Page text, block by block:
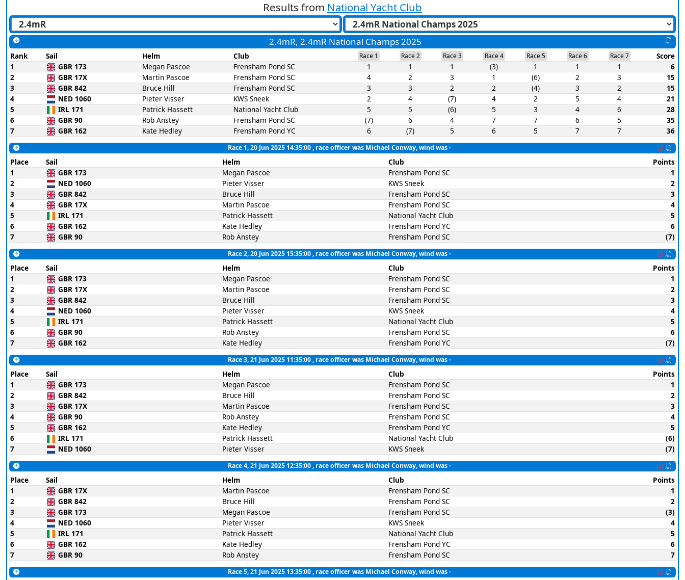
Results from National Yacht Club
2.4mR, 2.4mR National Champs 2025
Rank Sail Helm Club Race 1 Race 2 Race 3 Race 4 Race 5 Race 6 Race 7
Score
1
GBR 173 Megan Pascoe Frensham Pond SC 1 1 1 (3) 1 1 1
6
2
GBR 17X Martin Pascoe Frensham Pond SC 4 2 3 1 (6) 2 3
15
3
GBR 842 Bruce Hill Frensham Pond SC 3 3 2 2 (4) 3 2
15
4
NED 1060 Pieter Visser KWS Sneek 2 4 (7) 4 2 5 4
21
5
IRL 171 Patrick Hassett National Yacht Club 5 5 (6) 5 3 4 6
28
6
GBR 90 Rob Anstey Frensham Pond SC (7) 6 4 7 7 6 5
35
7
GBR 162 Kate Hedley Frensham Pond YC 6 (7) 5 6 5 7 7 36
Race 1, 20 Jun 2025 14:35:00, race officer was Michael Conway, wind was -
Place Sail Helm Club
Points
1
GBR 173 Megan Pascoe Frensham Pond SC
1
2
NED 1060 Pieter Visser KWS Sneek
2
3
GBR 842 Bruce Hill Frensham Pond SC
3
4
GBR 17X Martin Pascoe Frensham Pond SC
4
5
IRL 171 Patrick Hassett National Yacht Club
5
6
GBR 162 Kate Hedley Frensham Pond YC
6
7
GBR 90 Rob Anstey Frensham Pond SC (7)
Race 2, 20 Jun 2025 15:35:00, race officer was Michael Conway, wind was -
Place Sail Helm Club
Points
1
GBR 173 Megan Pascoe Frensham Pond SC
1
2
GBR 17X Martin Pascoe Frensham Pond SC
2
3
GBR 842 Bruce Hill Frensham Pond SC
3
4
NED 1060 Pieter Visser KWS Sneek
4
5
IRL 171 Patrick Hassett National Yacht Club
5
6
GBR 90 Rob Anstey Frensham Pond SC
6
7
GBR 162 Kate Hedley Frensham Pond YC (7)
Race 3, 21 Jun 2025 11:35:00, race officer was Michael Conway, wind was -
Place Sail Helm Club
Points
1
GBR 173 Megan Pascoe Frensham Pond SC
1
2
GBR 842 Bruce Hill Frensham Pond SC
2
3
GBR 17X Martin Pascoe Frensham Pond SC
3
4
GBR 90 Rob Anstey Frensham Pond SC
4
5
GBR 162 Kate Hedley Frensham Pond YC
5
6
IRL 171 Patrick Hassett National Yacht Club
(6)
7
NED 1060 Pieter Visser KWS Sneek (7)
Race 4, 21 Jun 2025 12:35:00, race officer was Michael Conway, wind was -
Place Sail Helm Club
Points
1
GBR 17X Martin Pascoe Frensham Pond SC
1
2
GBR 842 Bruce Hill Frensham Pond SC
2
3
GBR 173 Megan Pascoe Frensham Pond SC
(3)
4
NED 1060 Pieter Visser KWS Sneek
4
5
IRL 171 Patrick Hassett National Yacht Club
5
6
GBR 162 Kate Hedley Frensham Pond YC
6
7
GBR 90 Rob Anstey Frensham Pond SC 7
Race 5, 21 Jun 2025 13:35:00, race officer was Michael Conway, wind was -